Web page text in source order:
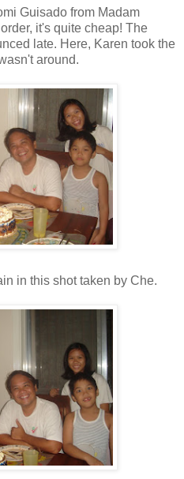
Guisado from Madam
it's quite cheap! The
late. Here, Karen took the
around.
in this shot taken by Che.